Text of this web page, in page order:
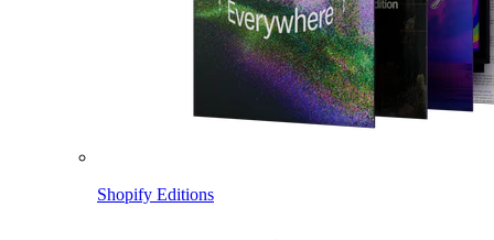
Shopify Editions